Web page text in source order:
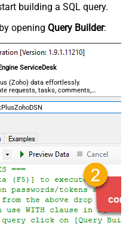
building a SQL query.
opening Query Builder:
ServiceDesk
(Zoho) data effortlessly.
requests, tasks, comments,
required.